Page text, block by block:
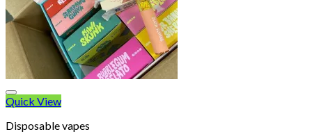
Quick View
Disposable vapes